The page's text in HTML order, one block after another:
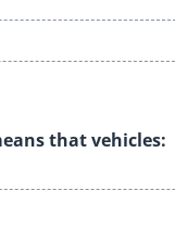
that vehicles: